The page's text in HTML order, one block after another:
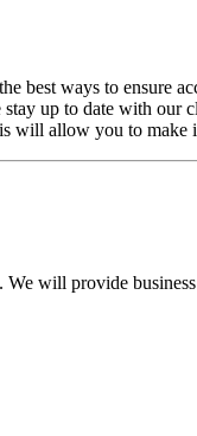
best ways to ensure
up to date with our
will allow you to
will provide